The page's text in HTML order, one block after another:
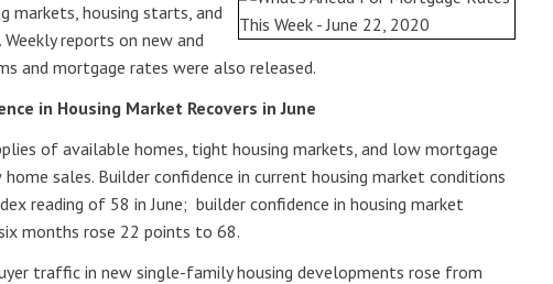
markets, housing starts, and
reports on new and
and mortgage rates were also released.
in Housing Market Recovers in June
of available homes, tight housing markets, and low mortgage
sales. Builder confidence in current housing market conditions
reading of 58 in June; builder confidence in housing market
months rose 22 points to 68.
traffic in new single-family housing developments rose from